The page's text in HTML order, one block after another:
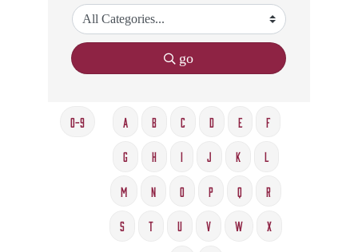
go
0-9 A B C D E F
G H I J K L
M N O P Q R
S T U V W X